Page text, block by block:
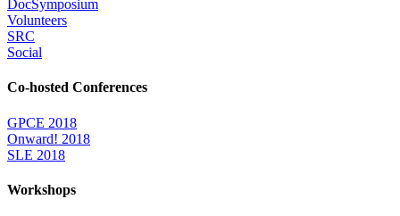
DocSymposium
Volunteers
SRC
Social
Co-hosted Conferences
GPCE 2018
Onward! 2018
SLE 2018
Workshops